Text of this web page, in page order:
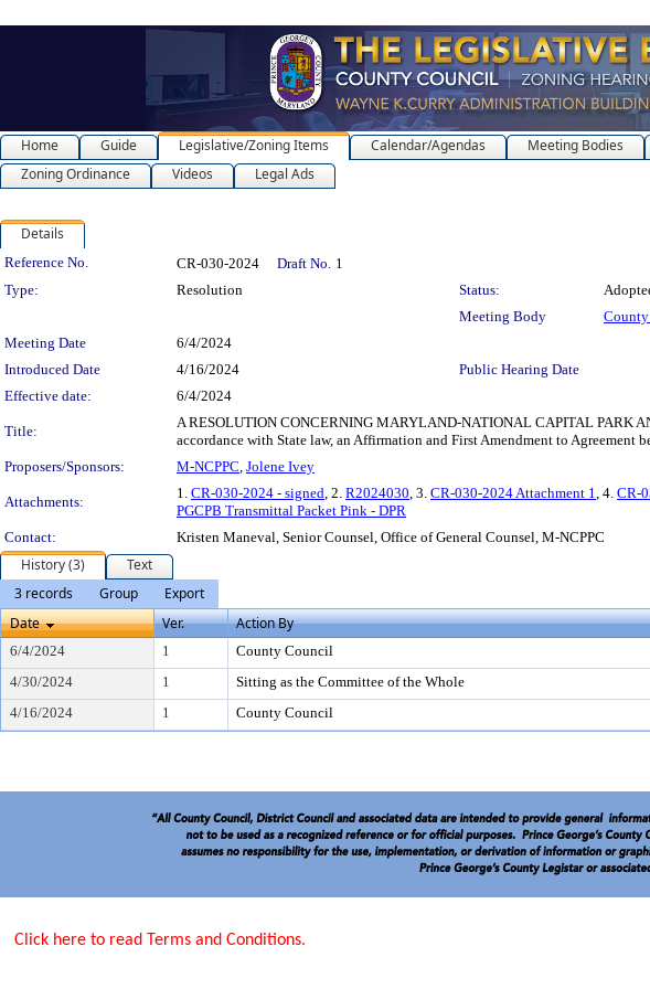
Home Guide Legislative/Zoning Items Calendar/Agendas Meeting Bodies
Zoning Ordinance
Videos Legal Ads
Details
Legislation Details
Reference No. CR-030-2024 Draft No. 1
Type:
Resolution Status:
Meeting Body
Meeting Date
6/4/2024
Introduced Date
4/16/2024
Public Hearing Date
Effective date:
6/4/2024
Title:
A RESOLUTION CONCERNING MARYLAND-NATIONAL CAPITAL PARK
accordance with State law, an Affirmation and First Amendment to
Proposers/Sponsors:
M-NCPPC, Jolene Ivey
Attachments:
1. CR-030-2024 - signed, 2. R2024030, 3. CR-030-2024 Attachment 1, 4. CR-
PGCPB Transmittal Packet Pink - DPR
Contact:
Kristen Maneval, Senior Counsel, Office of General Counsel, M-NCPPC
History (3)
Text
3 records
Group
Export
Date
Ver. Action By
6/4/2024 1 County Council
4/30/2024
1 Sitting as the Committee of the Whole
4/16/2024
1 County Council
Click here to read Terms and Conditions.